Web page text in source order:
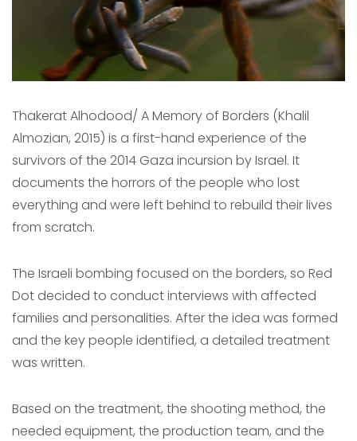
Thakerat Alhodood/ A Memory of Borders (Khalil
Almozian, 2015) is a first-hand experience of the
survivors of the 2014 Gaza incursion by Israel. It
documents the horrors of the people who lost
everything and were left behind to rebuild their lives
from scratch.
The Israeli bombing focused on the borders, so Red
Dot decided to conduct interviews with affected
families and personalities. After the idea was formed
and the key people identified, a detailed treatment
was written.
Based on the treatment, the shooting method, the
needed equipment, the production team, and the